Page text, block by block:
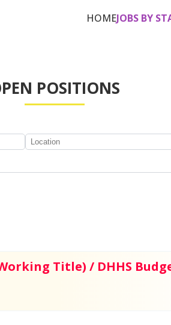
HOMEJOBS BY
POSITIONS
Title) / DHHS